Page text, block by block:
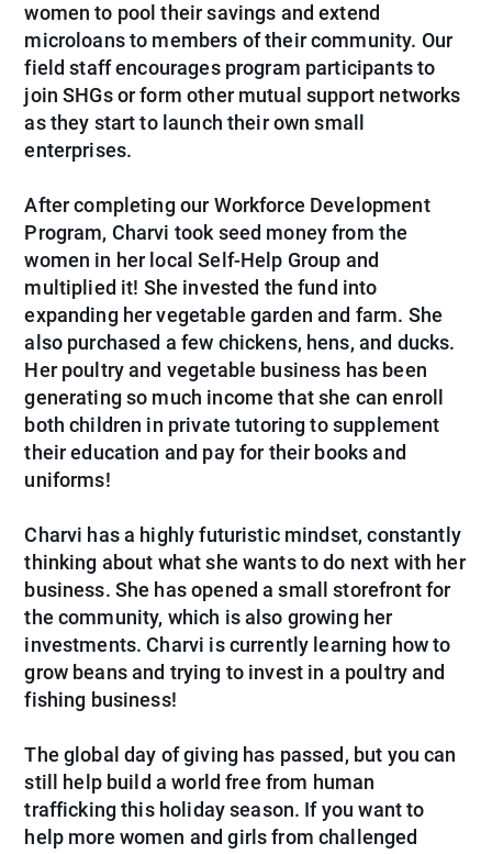
women to pool their savings and extend
microloans to members of their community. Our
field staff encourages program participants to
join SHGs or form other mutual support networks
as they start to launch their own small
enterprises.
After completing our Workforce Development
Program, Charvi took seed money from the
women in her local Self-Help Group and
multiplied it! She invested the fund into
expanding her vegetable garden and farm. She
also purchased a few chickens, hens, and ducks.
Her poultry and vegetable business has been
generating so much income that she can enroll
both children in private tutoring to supplement
their education and pay for their books and
uniforms!
Charvi has a highly futuristic mindset, constantly
thinking about what she wants to do next with her
business. She has opened a small storefront for
the community, which is also growing her
investments. Charvi is currently learning how to
grow beans and trying to invest in a poultry and
fishing business!
The global day of giving has passed, but you can
still help build a world free from human
trafficking this holiday season. If you want to
help more women and girls from challenged